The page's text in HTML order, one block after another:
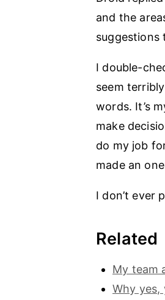
and the
suggestions
I double-
seem
words. It’s
make
do my job
made an
I don’t ever
Related
My team
Why yes,